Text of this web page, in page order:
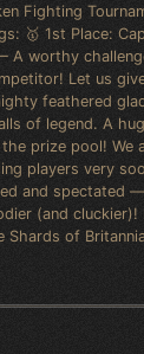
Fighting
🥇 1st Place:
A worthy
Let us
feathered
of legend. A
prize pool! We
players very
and spectated
(and
Shards of